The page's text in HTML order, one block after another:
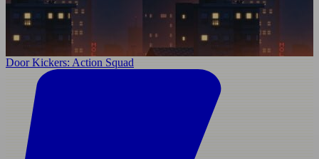
Door Kickers: Action Squad